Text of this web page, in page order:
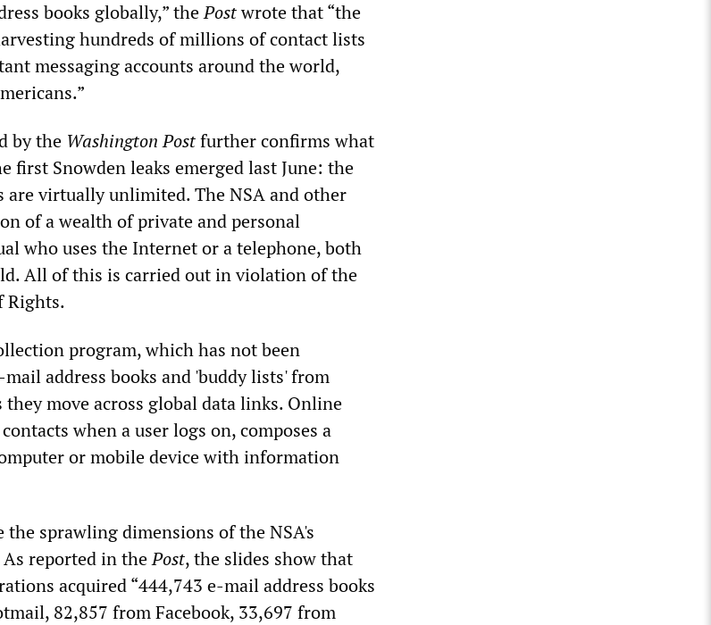
books globally,” thePostwrote that “the
hundreds of millions of contact lists
messaging accounts around the world,
by the Washington Postfurther confirms what
first Snowden leaks emerged last June: the
are virtually unlimited. The NSA and other
of a wealth of private and personal
who uses the Internet or a telephone, both
All of this is carried out in violation of the
Rights.
program, which has not been
address books and 'buddy lists' from
move across global data links. Online
when a user logs on, composes a
or mobile device with information
sprawling dimensions of the NSA's
reported in thePost, the slides show that
acquired “444,743 e-mail address books
82,857 from Facebook, 33,697 from